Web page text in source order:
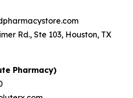
Rd., Ste 103, Houston, TX
Pharmacy)